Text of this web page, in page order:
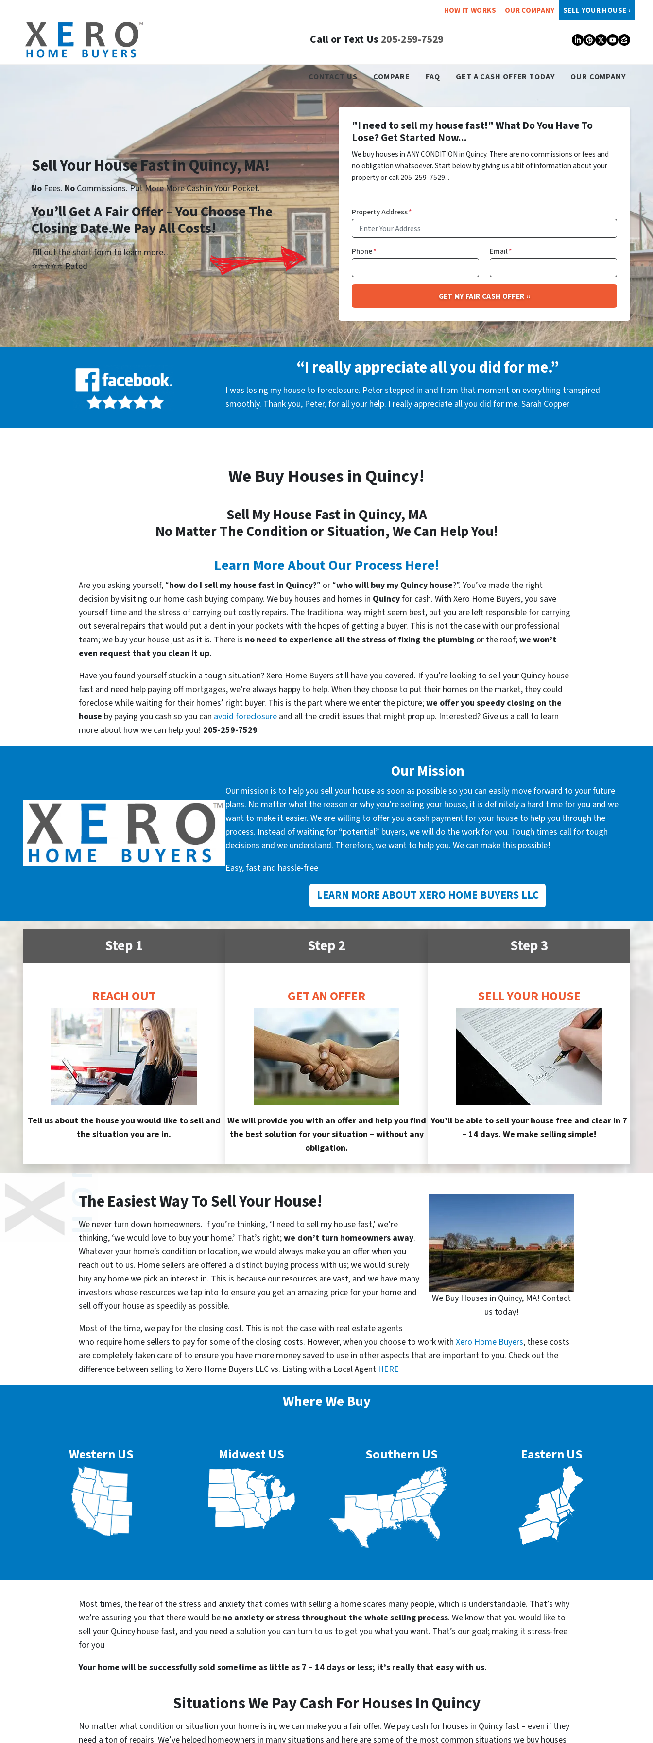
HOW IT WORKS OUR COMPANY SELL YOUR HOUSE ›
Call or Text Us 205-259-7529 LinkedIn
Pinterest
TwitterZillow
CONTACT US COMPARE FAQ GET A CASH OFFER TODAY OUR COMPANY
Sell Your House Fast in Quincy, MA!
No Fees. No Commissions. Put More More Cash in Your Pocket.
You’ll Get A Fair Offer – You Choose The
Closing Date.We Pay All Costs!
Fill out the short form to learn more…
⭐⭐⭐⭐⭐ Rated
"I need to sell my house fast!" What Do You Have To
Lose? Get Started Now...
We buy houses in ANY CONDITION in Quincy. There are no commissions or fees and
no obligation whatsoever. Start below by giving us a bit of information about your
property or call 205-259-7529...
Property Address*
Phone* Email*
“I really appreciate all you did for me.”
I was losing my house to foreclosure. Peter stepped in and from that moment on everything transpired
smoothly. Thank you, Peter, for all your help. I really appreciate all you did for me. Sarah Copper
We Buy Houses in Quincy!
Sell My House Fast in Quincy, MA
No Matter The Condition or Situation, We Can Help You!
Learn More About Our Process Here!
Are you asking yourself, “how do I sell my house fast in Quincy?” or “who will buy my Quincy house?”. You’ve made the right
decision by visiting our home cash buying company. We buy houses and homes in Quincyfor cash. With Xero Home Buyers, you save
yourself time and the stress of carrying out costly repairs. The traditional way might seem best, but you are left responsible for carrying
out several repairs that would put a dent in your pockets with the hopes of getting a buyer. This is not the case with our professional
team; we buy your house just as it is. There is no need to experience all the stress of fixing the plumbing or the roof;we won’t
even request that you clean it up.
Have you found yourself stuck in a tough situation? Xero Home Buyers still have you covered. If you’re looking to sell your Quincy house
fast and need help paying off mortgages, we’re always happy to help. When they choose to put their homes on the market, they could
foreclose while waiting for their homes’ right buyer. This is the part where we enter the picture;we offer you speedy closing on the
house by paying you cash so you can avoid foreclosure and all the credit issues that might prop up. Interested? Give us a call to learn
more about how we can help you! 205-259-7529
Our Mission
Our mission is to help you sell your house as soon as possible so you can easily move forward to your future
plans. No matter what the reason or why you’re selling your house, it is definitely a hard time for you and we
want to make it easier. We are willing to offer you a cash payment for your house to help you through the
process. Instead of waiting for “potential” buyers, we will do the work for you. Tough times call for tough
decisions and we understand. Therefore, we want to help you. We can make this possible!
Easy, fast and hassle-free
LEARN MORE ABOUT XERO HOME BUYERS LLC
Step 1
REACH OUT
Tell us about the house you would like to sell and
the situation you are in.
Step 2
GET AN OFFER
We will provide you with an offer and help you find
the best solution for your situation – without any
obligation.
Step 3
SELL YOUR HOUSE
You’ll be able to sell your house free and clear in 7
– 14 days. We make selling simple!
We Buy Houses in Quincy, MA! Contact
us today!
The Easiest Way To Sell Your House!
We never turn down homeowners. If you’re thinking, ‘I need to sell my house fast,’ we’re
thinking, ‘we would love to buy your home.’ That’s right;we don’t turn homeowners away.
Whatever your home’s condition or location, we would always make you an offer when you
reach out to us. Home sellers are offered a distinct buying process with us; we would surely
buy any home we pick an interest in. This is because our resources are vast, and we have many
investors whose resources we tap into to ensure you get an amazing price for your home and
sell off your house as speedily as possible.
Most of the time, we pay for the closing cost. This is not the case with real estate agents
who require home sellers to pay for some of the closing costs. However, when you choose to work with Xero Home Buyers, these costs
are completely taken care of to ensure you have more money saved to use in other aspects that are important to you. Check out the
difference between selling to Xero Home Buyers LLC vs. Listing with a Local Agent HERE
Where We Buy
Western US Midwest US Southern US Eastern US
Most times, the fear of the stress and anxiety that comes with selling a home scares many people, which is understandable. That’s why
we’re assuring you that there would be no anxiety or stress throughout the whole selling process. We know that you would like to
sell your Quincy house fast, and you need a solution you can turn to us to get you what you want. That’s our goal; making it stress-free
for you
Your home will be successfully sold sometime as little as 7 – 14 days or less; it’s really that easy with us.
Situations We Pay Cash For Houses In Quincy
No matter what condition or situation your home is in, we can make you a fair offer. We pay cash for houses in Quincy fast – even if they
need a ton of repairs. We’ve helped homeowners in many situations and here are some of the most common situations we buy houses